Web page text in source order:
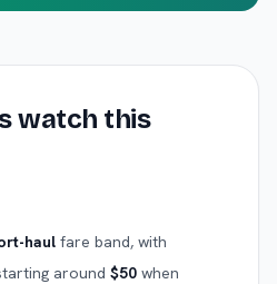
watch this
haul fare band, with
around $50 when